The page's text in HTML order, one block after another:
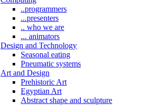
..programmers
...presenters
.. who we are
... animators
Design and Technology
Seasonal eating
Pneumatic systems
Art and Design
Prehistoric Art
Egyptian Art
Abstract shape and sculpture